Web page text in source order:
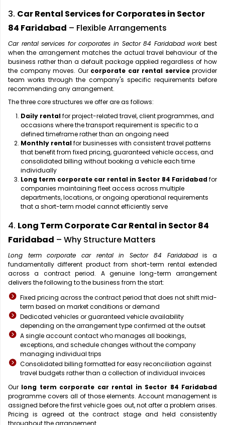
3. Car Rental Services for Corporates in Sector
84 Faridabad – Flexible Arrangements
Car rental services for corporates in Sector 84 Faridabad workbest
when the arrangement matches the actual travel behaviour of the
business rather than a default package applied regardless of how
the company moves. Our corporate car rental serviceprovider
team works through the company's specific requirements before
recommending any arrangement.
The three core structures we offer are as follows:
Daily rentalfor project-related travel, client programmes, and
occasions where the transport requirement is specific to a
defined timeframe rather than an ongoing need
Monthly rentalfor businesses with consistent travel patterns
that benefit from fixed pricing, guaranteed vehicle access, and
consolidated billing without booking a vehicle each time
individually
Long term corporate car rental in Sector 84 Faridabadfor
companies maintaining fleet access across multiple
departments, locations, or ongoing operational requirements
that a short-term model cannot efficiently serve
4. Long Term Corporate Car Rental in Sector 84
Faridabad – Why Structure Matters
Long term corporate car rental in Sector 84 Faridabadis a
fundamentally different product from short-term rental extended
across a contract period. A genuine long-term arrangement
delivers the following to the business from the start:
Fixed pricing across the contract period that does not shift mid-
term based on market conditions or demand
Dedicated vehicles or guaranteed vehicle availability
depending on the arrangement type confirmed at the outset
A single account contact who manages all bookings,
exceptions, and schedule changes without the company
managing individual trips
Consolidated billing formatted for easy reconciliation against
travel budgets rather than a collection of individual invoices
Our long term corporate car rental in Sector 84 Faridabad
programme covers all of those elements. Account management is
assigned before the first vehicle goes out, not after a problem arises.
Pricing is agreed at the contract stage and held consistently
throughout the arrangement.